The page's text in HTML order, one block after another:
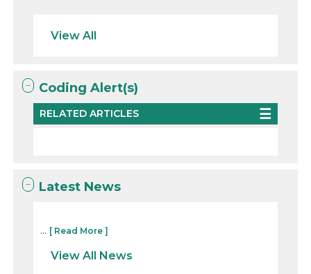
View All
Coding Alert(s)
RELATED ARTICLES
Latest News
... [ Read More ]
View All News